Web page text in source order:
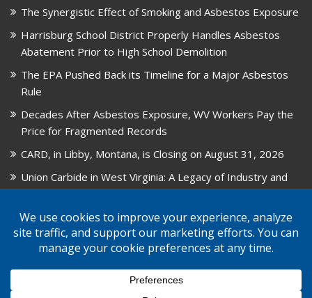
The Synergistic Effect of Smoking and Asbestos Exposure
Harrisburg School District Properly Handles Asbestos
Abatement Prior to High School Demolition
The EPA Pushed Back its Timeline for a Major Asbestos
Rule
Decades After Asbestos Exposure, WV Workers Pay the
Price for Fragmented Records
CARD, in Libby, Montana, is Closing on August 31, 2026
Union Carbide in West Virginia: A Legacy of Industry and
Asbestos Exposure